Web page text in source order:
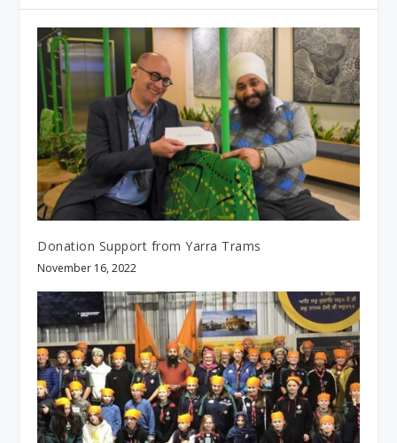
Donation Support from Yarra Trams
November 16, 2022